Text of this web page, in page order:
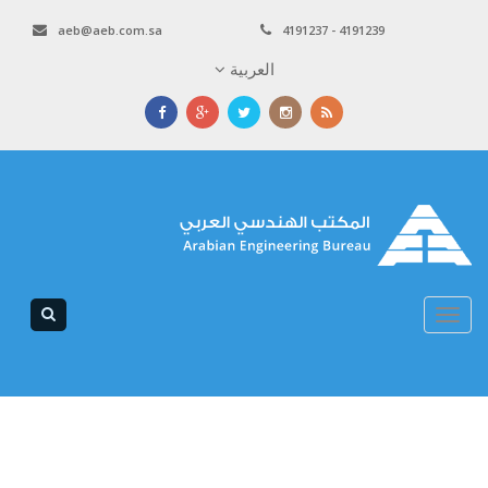
4191237 - 4191239
aeb@aeb.com.sa
العربية
Toggle
navigation